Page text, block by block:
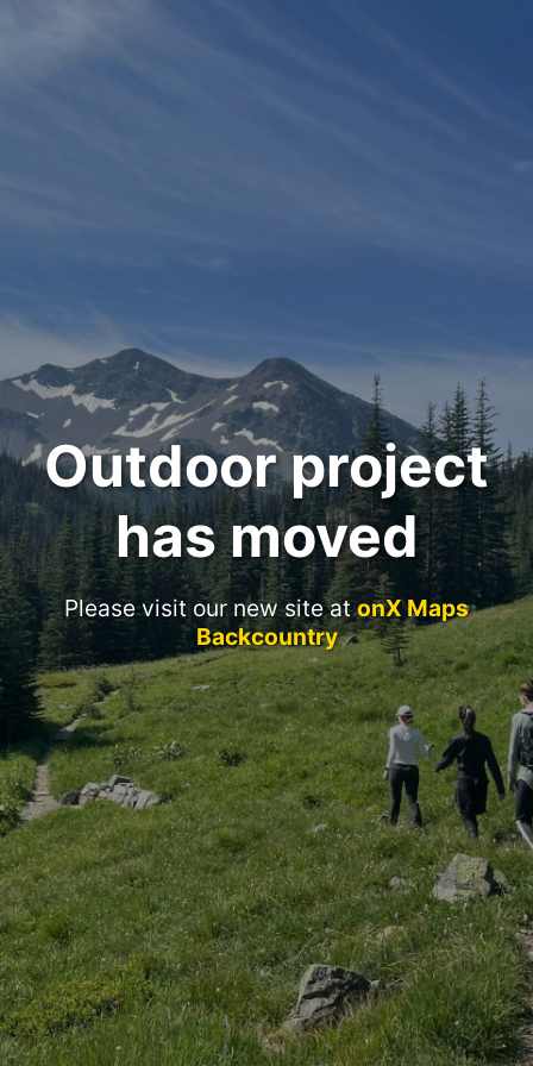
Outdoor project
has moved
Please visit our new site atonX Maps
Backcountry